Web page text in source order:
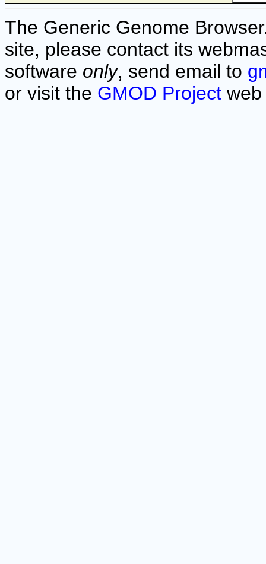
The Generic Genome
site, please contact its
software only, send email to
or visit the GMOD Project